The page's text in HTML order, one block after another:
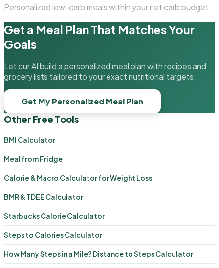
Personalized low-carb meals within your net carb budget.
Get a Meal Plan That Matches Your
Goals
Let our AI build a personalized meal plan with recipes and
grocery lists tailored to your exact nutritional targets.
Get My Personalized Meal Plan
Other Free Tools
BMI Calculator
Meal from Fridge
Calorie & Macro Calculator for Weight Loss
BMR & TDEE Calculator
Starbucks Calorie Calculator
Steps to Calories Calculator
How Many Steps in a Mile? Distance to Steps Calculator